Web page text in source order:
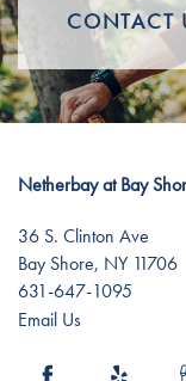
Memory
Short-Term
Lifestyle
Lifestyle
Distinctive
Amenities
News
News
Events
Resources
Resources
CONTACT
Netherbay at Bay
36 S. Clinton Ave
Bay Shore, NY 11706
631-647-1095
Email Us